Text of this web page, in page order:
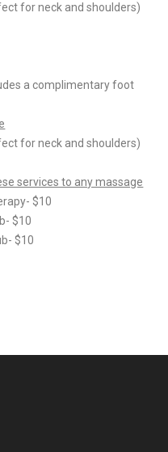
for neck and shoulders)
a complimentary foot
for neck and shoulders)
services to any massage
$10
$10
$10